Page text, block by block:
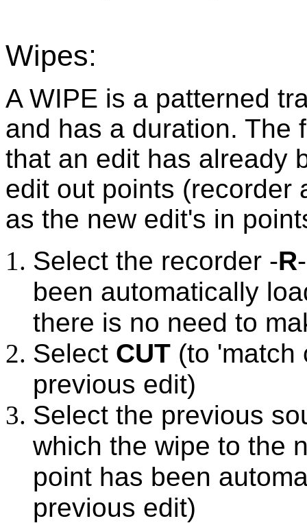
Wipes:
A WIPE is a patterned
and has a duration. The
that an edit has already
edit out points (recorder
as the new edit's in
Select the recorder -R
been automatically
there is no need to
Select CUT (to 'match
previous edit)
Select the previous
which the wipe to the
point has been
previous edit)